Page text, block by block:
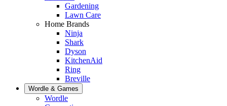
Gardening
Lawn Care
Home Brands
Ninja
Shark
Dyson
KitchenAid
Ring
Breville
Wordle & Games
Wordle